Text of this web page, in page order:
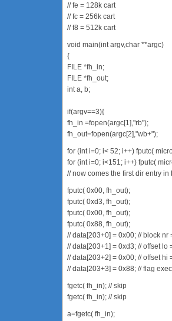
// fe = 128k cart
// fc = 256k cart
// f8 = 512k cart
void main(int argv,char **argc)
{
FILE *fh_in;
FILE *fh_out;
int a, b;
if(argv==3){
fh_in =fopen(argc[1],"rb");
fh_out=fopen(argc[2],"wb+");
for (int i=0; i< 52; i++) fputc(
for (int i=0; i<151; i++) fputc(
// now comes the first dir entry in
fputc( 0x00, fh_out);
fputc( 0xd3, fh_out);
fputc( 0x00, fh_out);
fputc( 0x88, fh_out);
// data[203+0] = 0x00; // block nr
// data[203+1] = 0xd3; // offset lo
// data[203+2] = 0x00; // offset hi
// data[203+3] = 0x88; // flag
fgetc( fh_in); // skip
fgetc( fh_in); // skip
a=fgetc( fh_in);